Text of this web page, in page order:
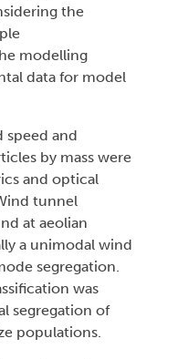
the
modelling
data for model
speed and
by mass were
and optical
tunnel
at aeolian
a unimodal wind
segregation.
was
segregation of
populations.